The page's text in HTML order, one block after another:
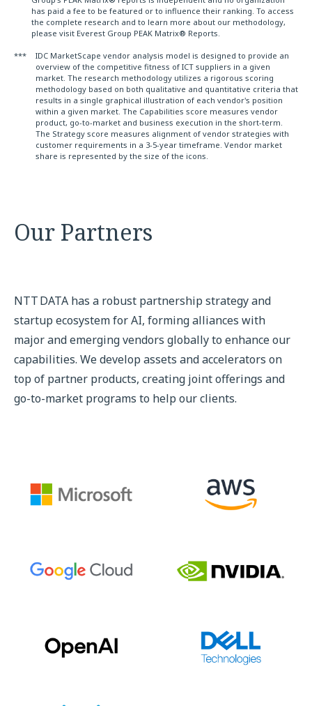
has paid a fee to be featured or to influence their ranking. To access
the complete research and to learn more about our methodology,
please visit Everest Group PEAK Matrix® Reports.
***
IDC MarketScape vendor analysis model is designed to provide an
overview of the competitive fitness of ICT suppliers in a given
market. The research methodology utilizes a rigorous scoring
methodology based on both qualitative and quantitative criteria that
results in a single graphical illustration of each vendor's position
within a given market. The Capabilities score measures vendor
product, go-to-market and business execution in the short-term.
The Strategy score measures alignment of vendor strategies with
customer requirements in a 3-5-year timeframe. Vendor market
share is represented by the size of the icons.
Our Partners
NTT DATA has a robust partnership strategy and
startup ecosystem for AI, forming alliances with
major and emerging vendors globally to enhance our
capabilities. We develop assets and accelerators on
top of partner products, creating joint offerings and
go-to-market programs to help our clients.